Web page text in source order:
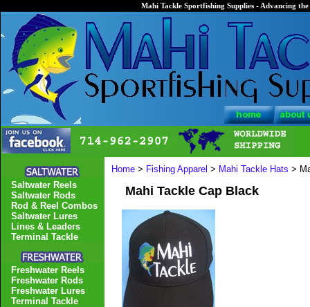
Mahi Tackle Sportfishing Supplies - Advancing
Home > Fishing Apparel > Mahi Tackle Hats >
Mahi Tackle Cap Black
Saltwater Reels
Saltwater Rods
Rod & Reel Combos
Saltwater Lures
Lines & Leaders
Terminal Tackle
Freshwater Reels
Freshwater Rods
Freshwater Lures
Terminal Tackle